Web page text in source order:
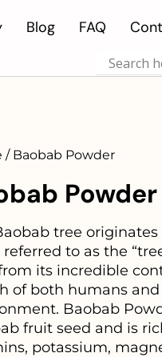
Blog FAQ
/ Baobab Powder
Powder
tree
to as the
its incredible
of both humans and
Baobab
fruit seed and is
potassium,